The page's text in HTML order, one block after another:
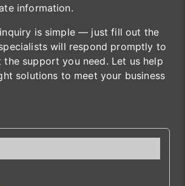
information.
is simple — just fill out the
will respond promptly to
the support you need. Let us help
solutions to meet your business